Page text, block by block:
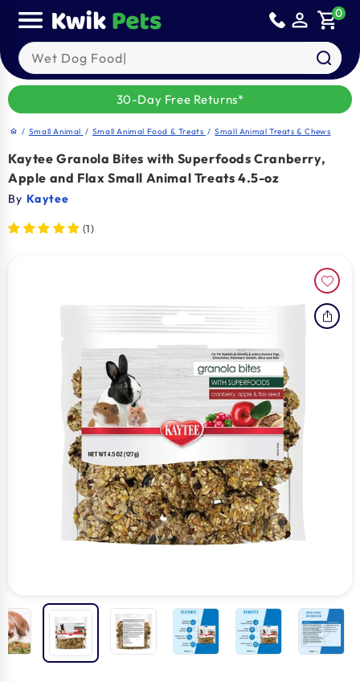
content
person_outline shopping_cart0
Search our products
30-Day Free Returns*
home / Small Animal / Small Animal Food & Treats / Small Animal Treats & Chews
Kaytee Granola Bites with Superfoods Cranberry,
Apple and Flax Small Animal Treats 4.5-oz
By Kaytee
(1)